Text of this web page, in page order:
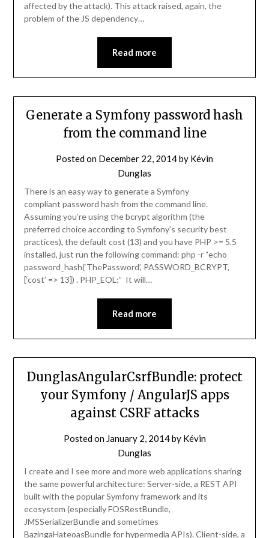
affected by the attack). This attack raised, again, the
problem of the JS dependency…
Read more
Generate a Symfony password hash
from the command line
Posted on December 22, 2014by Kévin
Dunglas
There is an easy way to generate a Symfony
compliant password hash from the command line.
Assuming you’re using the bcrypt algorithm (the
preferred choice according to Symfony’s security best
practices), the default cost (13) and you have PHP >= 5.5
installed, just run the following command: php -r “echo
password_hash(‘ThePassword’, PASSWORD_BCRYPT,
[‘cost’ => 13]) . PHP_EOL;” It will…
Read more
DunglasAngularCsrfBundle: protect
your Symfony / AngularJS apps
against CSRF attacks
Posted on January 2, 2014by Kévin
Dunglas
I create and I see more and more web applications sharing
the same powerful architecture: Server-side, a REST API
built with the popular Symfony framework and its
ecosystem (especially FOSRestBundle,
JMSSerializerBundle and sometimes
BazingaHateoasBundle for hypermedia APIs). Client-side, a